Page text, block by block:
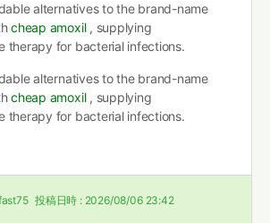
alternatives to the brand-name
cheap amoxil, supplying
therapy for bacterial infections.
alternatives to the brand-name
cheap amoxil, supplying
therapy for bacterial infections.
投稿日時 : 2026/08/06 23:42